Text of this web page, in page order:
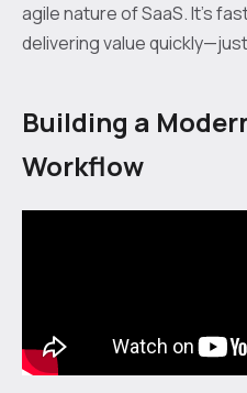
agile nature of SaaS. It’s
delivering value
Building a
Workflow